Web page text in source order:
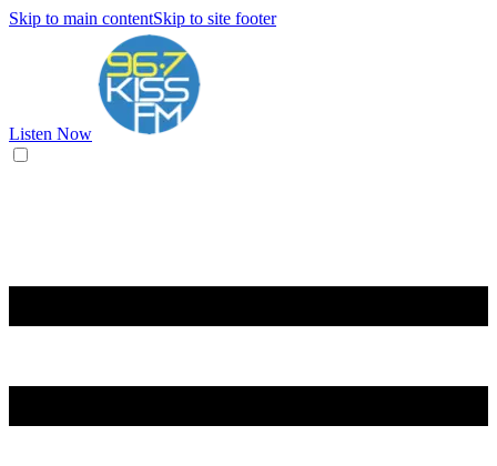
Skip to main contentSkip to site footer
Listen Now